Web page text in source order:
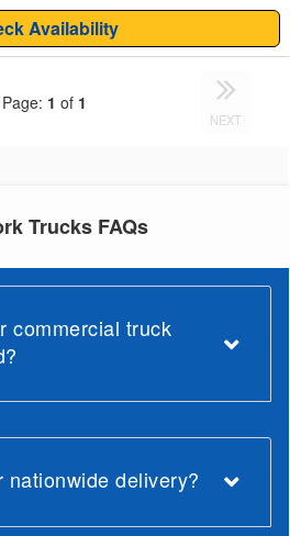
Availability
Page: 1 of 1
NEXT
Trucks FAQs
commercial truck
nationwide delivery?